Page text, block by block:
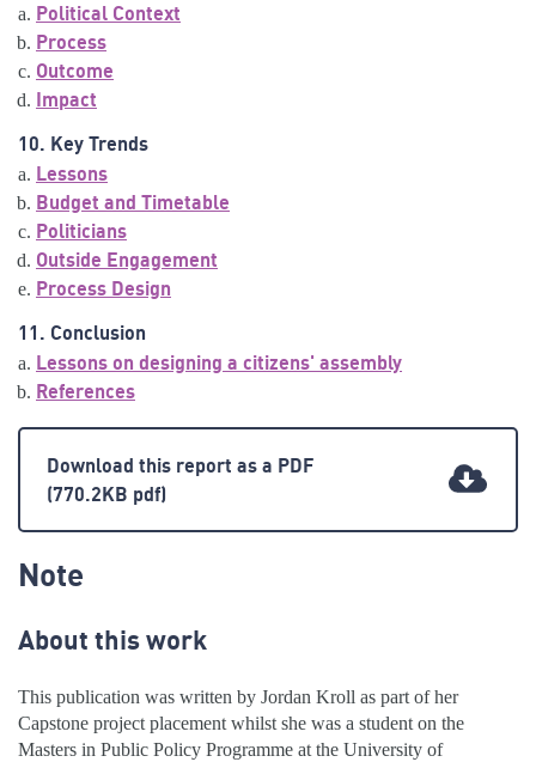
Political Context
Process
Outcome
Impact
10. Key Trends
Lessons
Budget and Timetable
Politicians
Outside Engagement
Process Design
11. Conclusion
Lessons on designing a citizens' assembly
References
Download this report as a PDF
(770.2KB pdf)
Note
About this work
This publication was written by Jordan Kroll as part of her
Capstone project placement whilst she was a student on the
Masters in Public Policy Programme at the University of